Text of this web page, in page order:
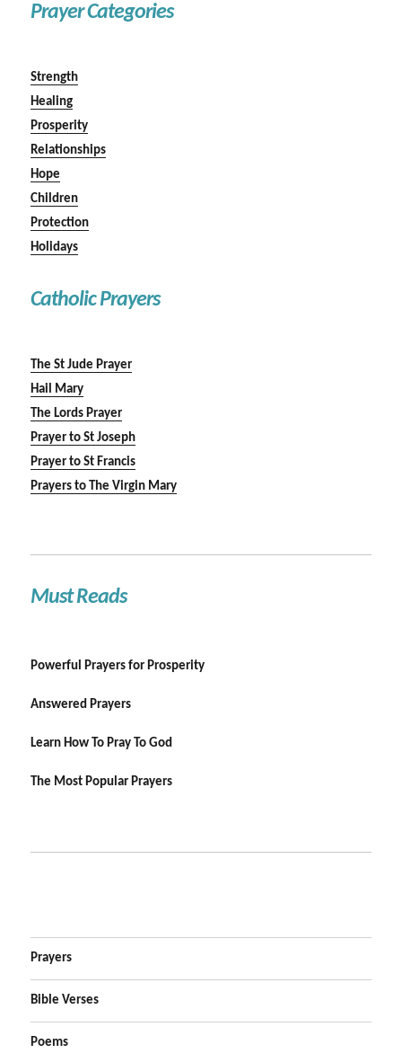
Prayer Categories
Strength
Healing
Prosperity
Relationships
Hope
Children
Protection
Holidays
Catholic Prayers
The St Jude Prayer
Hail Mary
The Lords Prayer
Prayer to St Joseph
Prayer to St Francis
Prayers to The Virgin Mary
Must Reads
Powerful Prayers for Prosperity
Answered Prayers
Learn How To Pray To God
The Most Popular Prayers
Prayers
Bible Verses
Poems